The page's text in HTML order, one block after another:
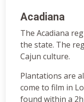
Acadiana
The Acadiana
the state. The
Cajun culture.
Plantations are
come to film in
found within a